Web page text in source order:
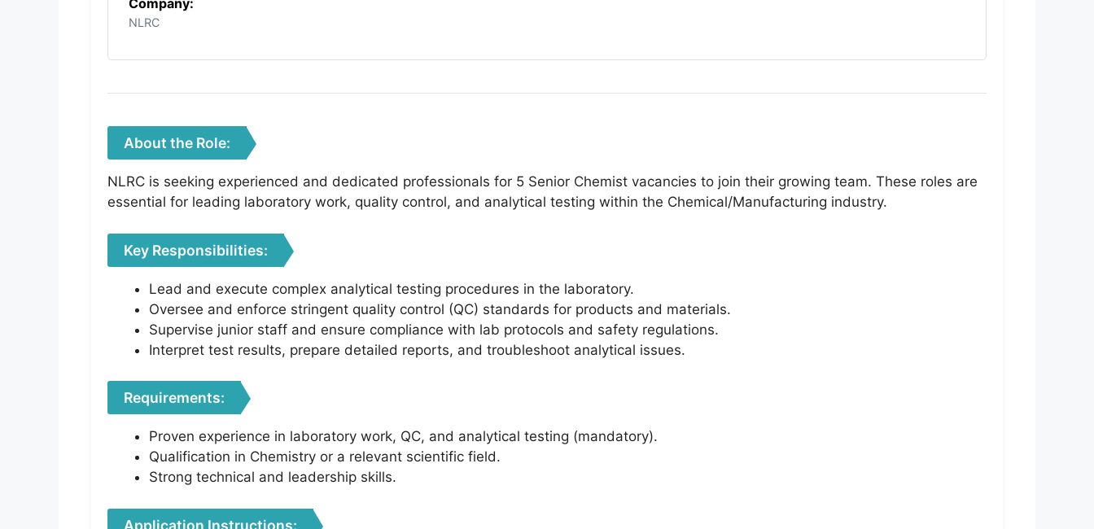
Company:
NLRC
About the Role:
NLRC is seeking experienced and dedicated professionals for 5 Senior Chemist vacancies to join their growing team. These roles are
essential for leading laboratory work, quality control, and analytical testing within the Chemical/Manufacturing industry.
Key Responsibilities:
Lead and execute complex analytical testing procedures in the laboratory.
Oversee and enforce stringent quality control (QC) standards for products and materials.
Supervise junior staff and ensure compliance with lab protocols and safety regulations.
Interpret test results, prepare detailed reports, and troubleshoot analytical issues.
Requirements:
Proven experience in laboratory work, QC, and analytical testing (mandatory).
Qualification in Chemistry or a relevant scientific field.
Strong technical and leadership skills.
Application Instructions: